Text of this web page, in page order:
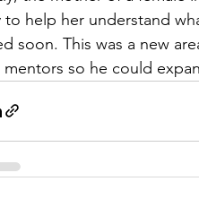
to help her understand
soon. This was a new
mentors so he could